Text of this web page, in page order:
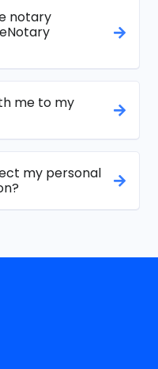
notary
me to my
my personal